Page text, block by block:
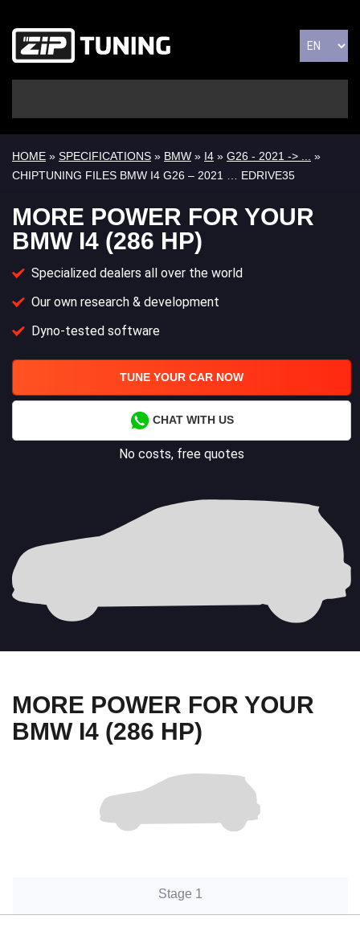
HOME » SPECIFICATIONS » BMW » I4 » G26 - 2021 -> ...
»
CHIPTUNING FILES BMW I4 G26 – 2021 … EDRIVE35
MORE POWER FOR YOUR
BMW I4 (286 HP)
Specialized dealers all over the world
Our own research & development
Dyno-tested software
TUNE YOUR CAR NOW
CHAT WITH US
No costs, free quotes
MORE POWER FOR YOUR
BMW I4 (286 HP)
Stage 1